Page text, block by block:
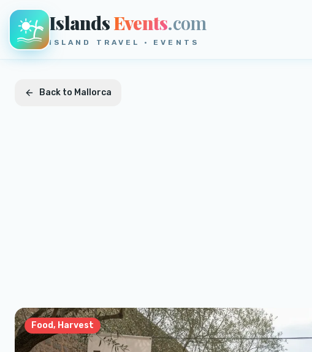
IslandsEvents.com
ISLAND TRAVEL · EVENTS
Back to Mallorca
Food, Harvest